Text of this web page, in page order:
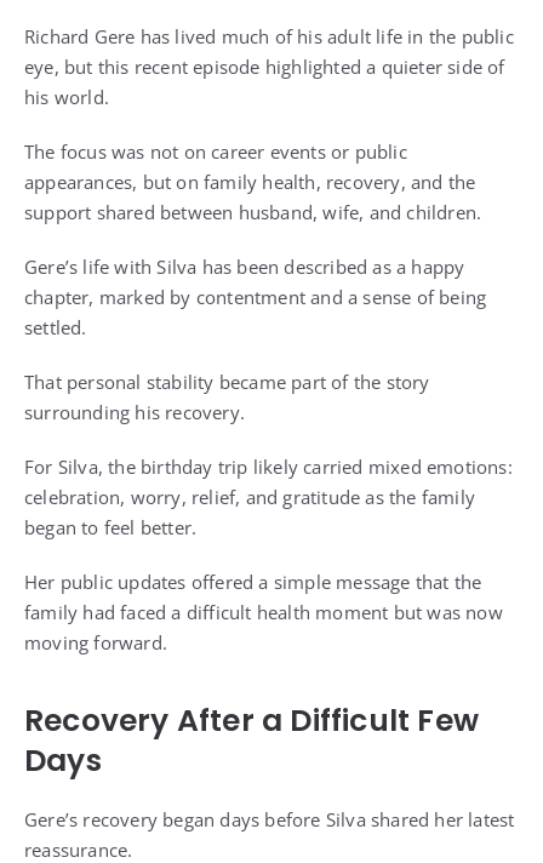
Richard Gere has lived much of his adult life in the public
eye, but this recent episode highlighted a quieter side of
his world.
The focus was not on career events or public
appearances, but on family health, recovery, and the
support shared between husband, wife, and children.
Gere’s life with Silva has been described as a happy
chapter, marked by contentment and a sense of being
settled.
That personal stability became part of the story
surrounding his recovery.
For Silva, the birthday trip likely carried mixed emotions:
celebration, worry, relief, and gratitude as the family
began to feel better.
Her public updates offered a simple message that the
family had faced a difficult health moment but was now
moving forward.
Recovery After a Difficult Few
Days
Gere’s recovery began days before Silva shared her latest
reassurance.